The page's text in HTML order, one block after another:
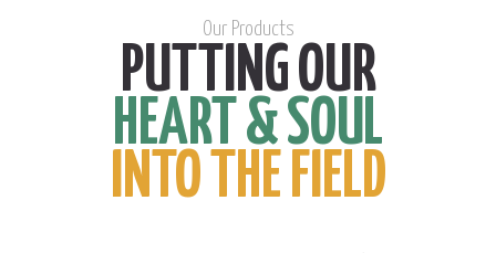
Our Products
PUTTING OUR
HEART & SOUL
INTO THE FIELD